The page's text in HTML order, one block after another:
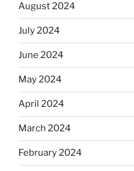
August 2024
July 2024
June 2024
May 2024
April 2024
March 2024
February 2024